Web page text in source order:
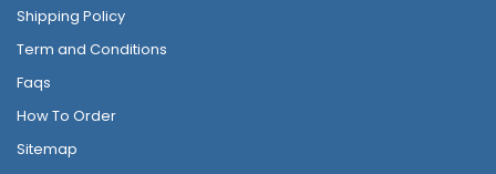
Shipping Policy
Term and Conditions
Faqs
How To Order
Sitemap